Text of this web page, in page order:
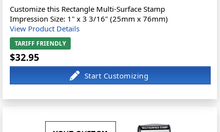
Customize this Rectangle Multi-Surface Stamp
Impression Size: 1" x 3 3/16" (25mm x 76mm)
View Product Details
TARIFF FRIENDLY
$32.95